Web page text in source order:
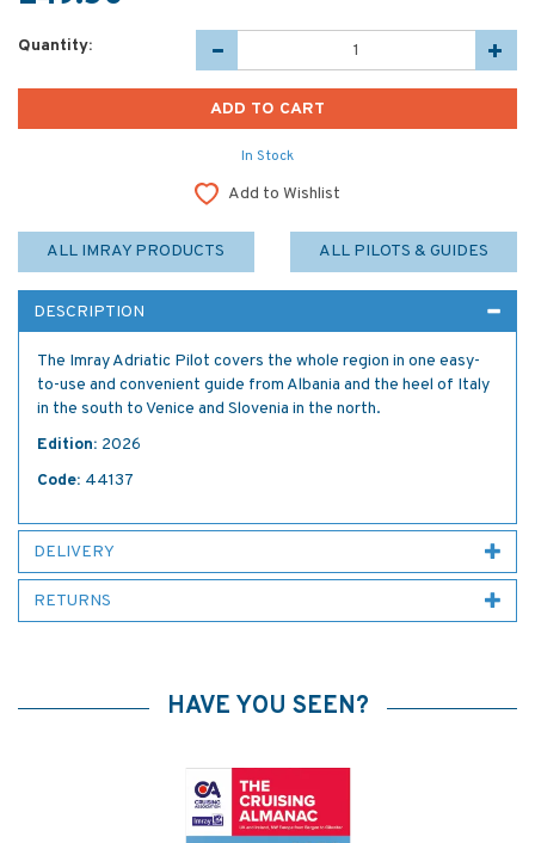
Quantity:
In Stock
Add to Wishlist
ALL IMRAY PRODUCTS ALL PILOTS & GUIDES
DESCRIPTION
The Imray Adriatic Pilot covers the whole region in one easy-
to-use and convenient guide from Albania and the heel of Italy
in the south to Venice and Slovenia in the north.
Edition: 2026
Code: 44137
DELIVERY
RETURNS
HAVE YOU SEEN?